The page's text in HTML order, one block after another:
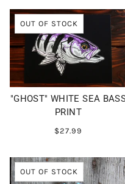
OUT OF STOCK
"GHOST" WHITE SEA
PRINT
$27.99
OUT OF STOCK